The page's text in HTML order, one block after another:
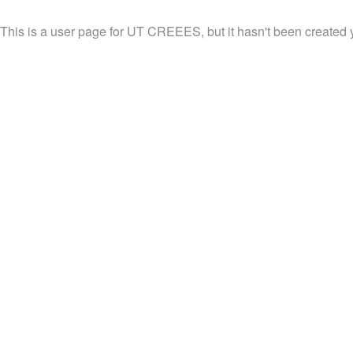
This is a user page for UT CREEES, but it hasn't been created